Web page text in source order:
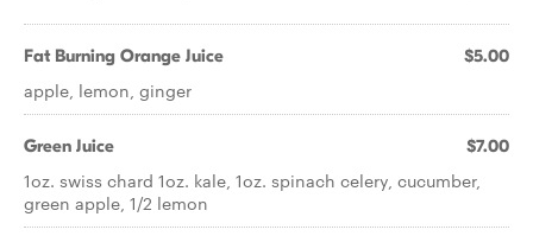
Fat Burning Orange Juice $5.00
apple, lemon, ginger
Green Juice $7.00
1oz. swiss chard 1oz. kale, 1oz. spinach celery, cucumber,
green apple, 1/2 lemon